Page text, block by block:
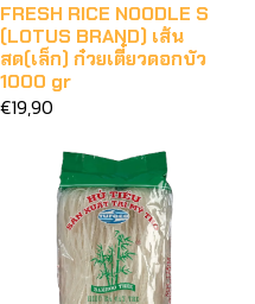
FRESH RICE NOODLE S
(LOTUS BRAND) เส้น
สด(เล็ก) ก๋วยเตี๋ยวดอกบัว
1000 gr
€19,90